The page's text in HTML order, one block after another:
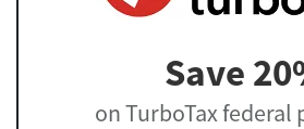
Save
on TurboTax federal